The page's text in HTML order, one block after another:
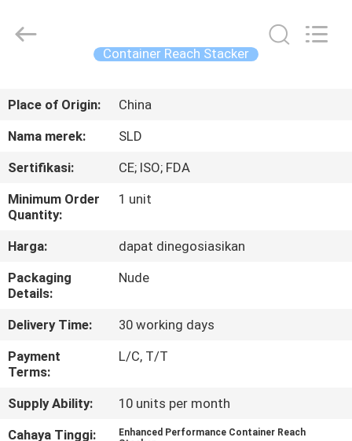
PRODUK
KAMI
TUR
PABRIK
KONTROL
KUALITAS
SITEMAP
Container Reach Stacker
Place of Origin:
China
Nama merek:
SLD
Sertifikasi:
CE; ISO; FDA
Minimum Order
Quantity:
1 unit
Harga:
dapat dinegosiasikan
Packaging
Details:
Nude
Delivery Time:
30 working days
Payment
Terms:
L/C, T/T
Supply Ability:
10 units per month
Cahaya Tinggi:
Enhanced Performance Container Reach